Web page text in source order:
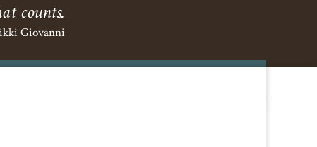
counts.
Giovanni